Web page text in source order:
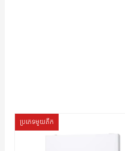
ប្រភេទមួយតឹក